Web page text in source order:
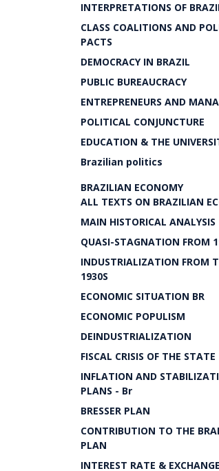
INTERPRETATIONS OF
CLASS COALITIONS AND
PACTS
DEMOCRACY IN BRAZIL
PUBLIC BUREAUCRACY
ENTREPRENEURS AND
POLITICAL CONJUNCTURE
EDUCATION & THE
Brazilian politics
BRAZILIAN ECONOMY
ALL TEXTS ON BRAZILIAN
MAIN HISTORICAL ANALYSIS
QUASI-STAGNATION FROM
INDUSTRIALIZATION FROM
1930S
ECONOMIC SITUATION BR
ECONOMIC POPULISM
DEINDUSTRIALIZATION
FISCAL CRISIS OF THE STATE
INFLATION AND
PLANS - Br
BRESSER PLAN
CONTRIBUTION TO THE
PLAN
INTEREST RATE &